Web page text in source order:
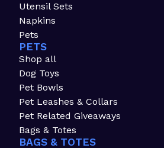
Utensil Sets
Napkins
Pets
PETS
Shop all
Dog Toys
Pet Bowls
Pet Leashes & Collars
Pet Related Giveaways
Bags & Totes
BAGS & TOTES